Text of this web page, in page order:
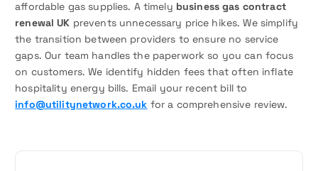
affordable gas supplies. A timely business gas contract
renewal UK prevents unnecessary price hikes. We simplify
the transition between providers to ensure no service
gaps. Our team handles the paperwork so you can focus
on customers. We identify hidden fees that often inflate
hospitality energy bills. Email your recent bill to
info@utilitynetwork.co.uk for a comprehensive review.